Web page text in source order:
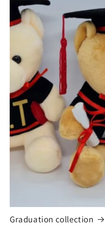
Graduation collection